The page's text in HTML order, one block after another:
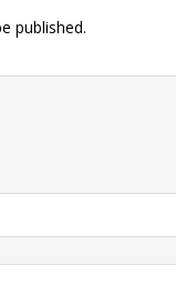
published.